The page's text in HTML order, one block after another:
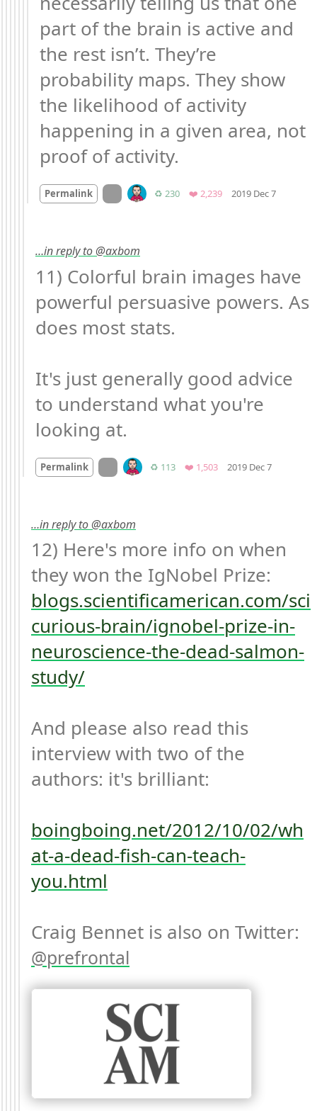
part of the brain is active and
the rest isn’t. They’re
probability maps. They show
the likelihood of activity
happening in a given area, not
proof of activity.
Permalink On twitter.com
♻️ 230Retweets
❤️ 2,239Favorites
2019 Dec 7
…in reply to @axbom
11) Colorful brain images have
powerful persuasive powers. As
does most stats.
It's just generally good advice
to understand what you're
looking at.
Permalink On twitter.com
♻️ 113Retweets
❤️ 1,503Favorites
2019 Dec 7
…in reply to @axbom
12) Here's more info on when
blogs.scientificamerican.com/sci
curious-brain/ignobel-prize-in-
neuroscience-the-dead-salmon-
study/
And please also read this
interview with two of the
authors: it's brilliant:
boingboing.net/2012/10/02/wh
at-a-dead-fish-can-teach-
you.html
prefrontal